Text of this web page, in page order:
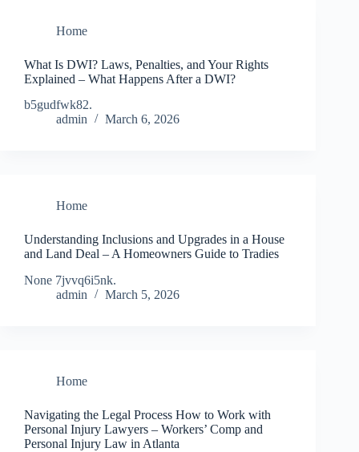
Home
What Is DWI? Laws, Penalties, and Your Rights
Explained – What Happens After a DWI?
b5gudfwk82.
admin
March 6, 2026
Home
Understanding Inclusions and Upgrades in a House
and Land Deal – A Homeowners Guide to Tradies
None 7jvvq6i5nk.
admin
March 5, 2026
Home
Navigating the Legal Process How to Work with
Personal Injury Lawyers – Workers’ Comp and
Personal Injury Law in Atlanta